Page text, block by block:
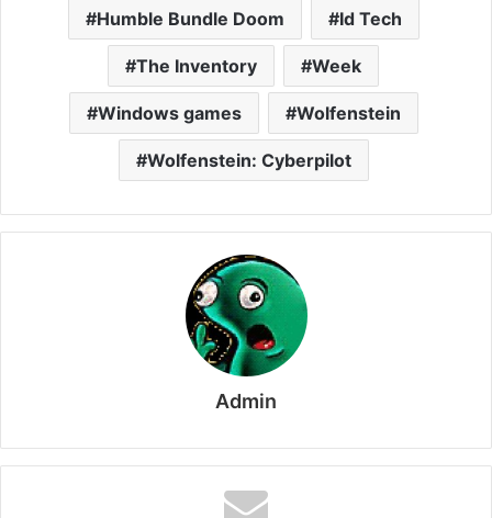
Humble Bundle Doom Id Tech
The Inventory Week
Windows games Wolfenstein
Wolfenstein: Cyberpilot
Admin